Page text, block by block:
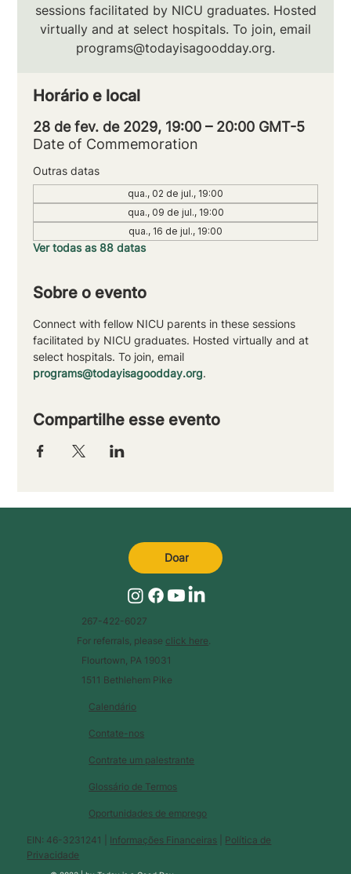
sessions facilitated by NICU graduates. Hosted
virtually and at select hospitals. To join, email
programs@todayisagoodday.org.
Horário e local
28 de fev. de 2029, 19:00 – 20:00 GMT-5
Date of Commemoration
Outras datas
qua., 02 de jul., 19:00
qua., 09 de jul., 19:00
qua., 16 de jul., 19:00
Ver todas as 88 datas
Sobre o evento
Connect with fellow NICU parents in these sessions
facilitated by NICU graduates. Hosted virtually and at
select hospitals. To join, email
programs@todayisagoodday.org.
Compartilhe esse evento
Calendário
Glossário de Termos
Contate-nos
Contrate um palestrante
Oportunidades de emprego
EIN: 46-3231241 | Informações Financeiras
Política de
Privacidade
267-422-6027
For referrals, please click here
Flourtown, PA 19031
1511 Bethlehem Pike
Doar